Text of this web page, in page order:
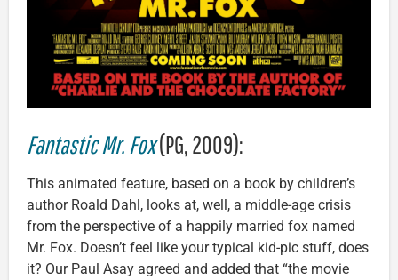
Fantastic Mr. Fox(PG, 2009):
This animated feature, based on a book by children’s
author Roald Dahl, looks at, well, a middle-age crisis
from the perspective of a happily married fox named
Mr. Fox. Doesn’t feel like your typical kid-pic stuff, does
it? Our Paul Asay agreed and added that “the movie